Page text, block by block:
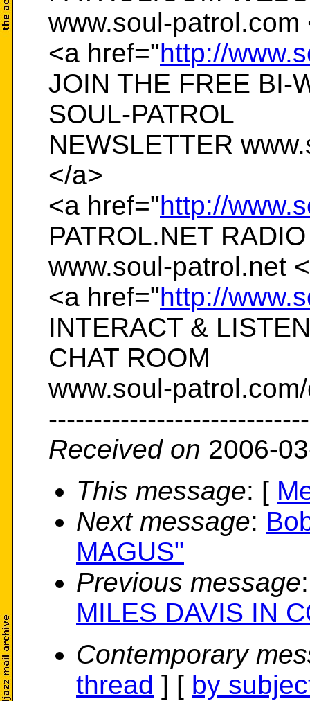
www.soul-patrol.com
<a href="http://
JOIN THE FREE BI-
SOUL-PATROL
NEWSLETTER
</a>
<a href="http://
PATROL.NET RADIO
www.soul-patrol.net
<a href="http://
INTERACT &
CHAT ROOM
www.soul-
Received on 2006-
This message: [
Next message:
MAGUS"
Previous message
MILES DAVIS IN
Contemporary
thread ] [ by